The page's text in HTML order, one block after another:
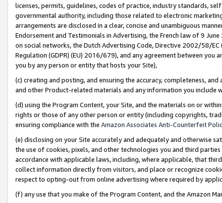
licenses, permits, guidelines, codes of practice, industry standards,
governmental authority, including those related to electronic
arrangements are disclosed in a clear, concise and unambiguous
Endorsement and Testimonials in Advertising, the French law of 9
on social networks, the Dutch Advertising Code, Directive 2002/58/
Regulation (GDPR) (EU) 2016/679), and any agreement between
you by any person or entity that hosts your Site),
(c) creating and posting, and ensuring the accuracy, completeness,
and other Product-related materials and any information you include
(d) using the Program Content, your Site, and the materials on or
rights or those of any other person or entity (including copyrights,
ensuring compliance with the Amazon Associates Anti-Counterfeit
(e) disclosing on your Site accurately and adequately and otherwise
the use of cookies, pixels, and other technologies you and third
accordance with applicable laws, including, where applicable, that
collect information directly from visitors, and place or recognize
respect to opting-out from online advertising where required by
(f) any use that you make of the Program Content, and the Amazon